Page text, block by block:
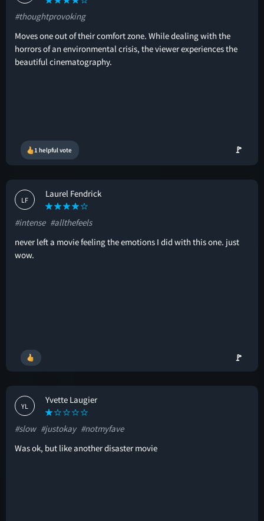
#thoughtprovoking
Moves one out of their comfort zone. While dealing with the
horrors of an environmental crisis, the viewer experiences the
beautiful cinematography.
1 helpful vote 🚩
LF
Laurel Fendrick
#intense #allthefeels
never left a movie feeling the emotions I did with this one. just
wow.
🚩
YL
Yvette Laugier
#slow #justokay #notmyfave
Was ok, but like another disaster movie